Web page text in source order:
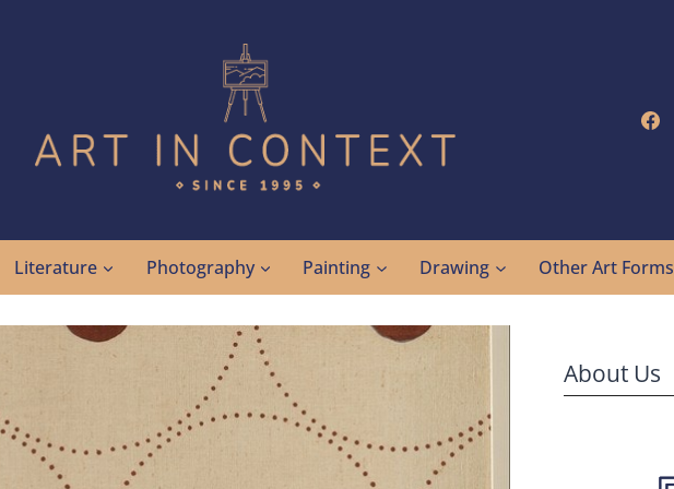
Literature Photography Painting Drawing Other Art Forms
About Us